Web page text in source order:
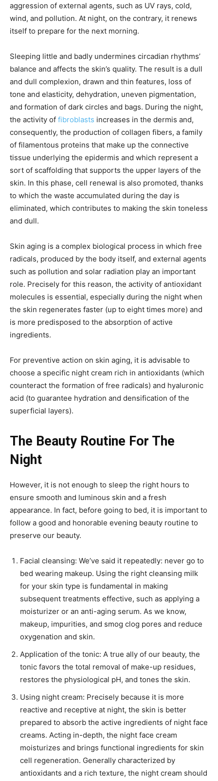
aggression of external agents, such as UV rays, cold,
wind, and pollution. At night, on the contrary, it renews
itself to prepare for the next morning.
Sleeping little and badly undermines circadian rhythms’
balance and affects the skin’s quality. The result is a dull
and dull complexion, drawn and thin features, loss of
tone and elasticity, dehydration, uneven pigmentation,
and formation of dark circles and bags. During the night,
the activity of fibroblasts increases in the dermis and,
consequently, the production of collagen fibers, a family
of filamentous proteins that make up the connective
tissue underlying the epidermis and which represent a
sort of scaffolding that supports the upper layers of the
skin. In this phase, cell renewal is also promoted, thanks
to which the waste accumulated during the day is
eliminated, which contributes to making the skin toneless
and dull.
Skin aging is a complex biological process in which free
radicals, produced by the body itself, and external agents
such as pollution and solar radiation play an important
role. Precisely for this reason, the activity of antioxidant
molecules is essential, especially during the night when
the skin regenerates faster (up to eight times more) and
is more predisposed to the absorption of active
ingredients.
For preventive action on skin aging, it is advisable to
choose a specific night cream rich in antioxidants (which
counteract the formation of free radicals) and hyaluronic
acid (to guarantee hydration and densification of the
superficial layers).
The Beauty Routine For The
Night
However, it is not enough to sleep the right hours to
ensure smooth and luminous skin and a fresh
appearance. In fact, before going to bed, it is important to
follow a good and honorable evening beauty routine to
preserve our beauty.
Facial cleansing: We’ve said it repeatedly: never go to
bed wearing makeup. Using the right cleansing milk
for your skin type is fundamental in making
subsequent treatments effective, such as applying a
moisturizer or an anti-aging serum. As we know,
makeup, impurities, and smog clog pores and reduce
oxygenation and skin.
Application of the tonic: A true ally of our beauty, the
tonic favors the total removal of make-up residues,
restores the physiological pH, and tones the skin.
Using night cream: Precisely because it is more
reactive and receptive at night, the skin is better
prepared to absorb the active ingredients of night face
creams. Acting in-depth, the night face cream
moisturizes and brings functional ingredients for skin
cell regeneration. Generally characterized by
antioxidants and a rich texture, the night cream should